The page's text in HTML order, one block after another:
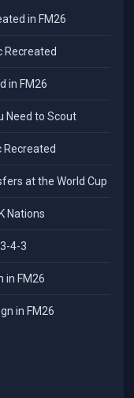
in FM26
Recreated
in FM26
Need to Scout
Recreated
at the World Cup
Nations
4-3
in FM26
in FM26